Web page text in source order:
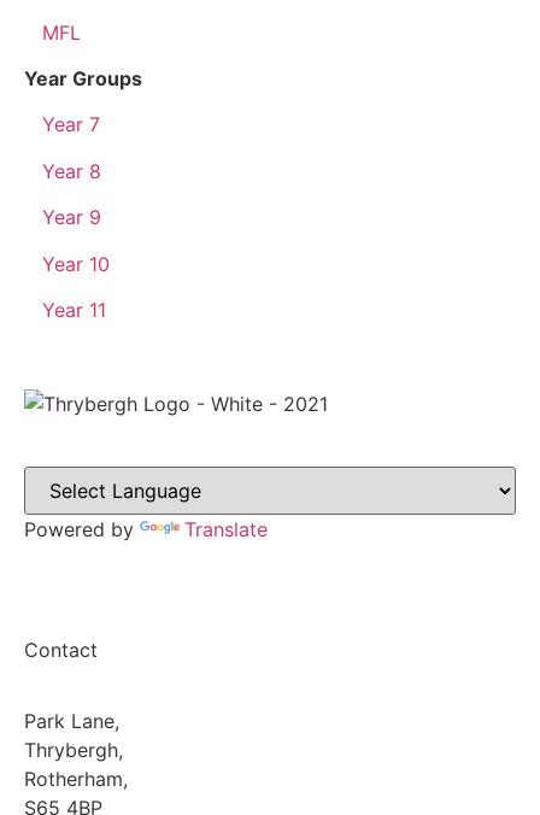
MFL
Year Groups
Year 7
Year 8
Year 9
Year 10
Year 11
Powered by Translate
Contact
Park Lane,
Thrybergh,
Rotherham,
S65 4BP